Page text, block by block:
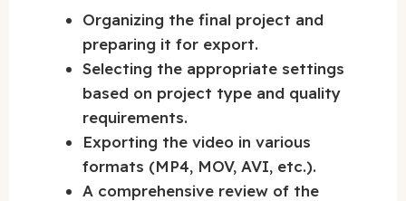
Organizing the final project and
preparing it for export.
Selecting the appropriate settings
based on project type and quality
requirements.
Exporting the video in various
formats (MP4, MOV, AVI, etc.).
A comprehensive review of the